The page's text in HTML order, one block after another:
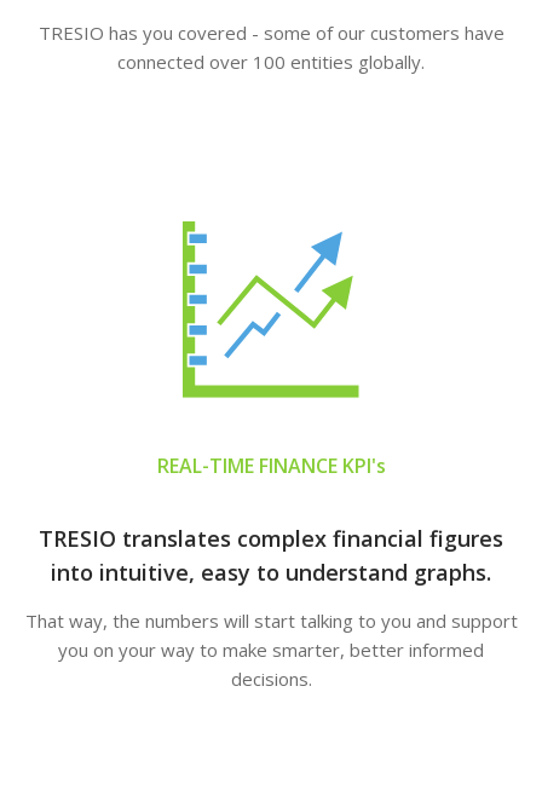
TRESIO has you covered - some of our customers have
connected over 100 entities globally.
REAL-TIME FINANCE KPI's
TRESIO translates complex financial figures
into intuitive, easy to understand graphs.
That way, the numbers will start talking to you and support
you on your way to make smarter, better informed
decisions.